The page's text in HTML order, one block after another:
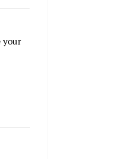
your